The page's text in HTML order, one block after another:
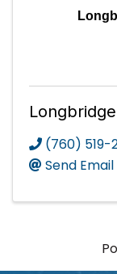
(760) 519-
Send Email